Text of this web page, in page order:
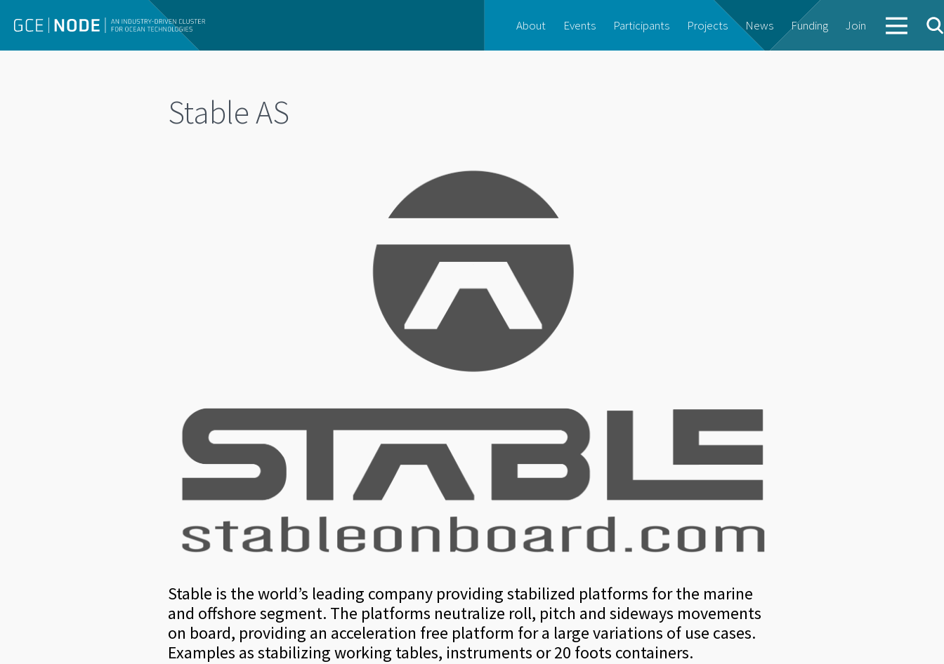
About Events Participants Projects News Funding Join
Stable AS
Stable is the world’s leading company providing stabilized platforms for the marine
and offshore segment. The platforms neutralize roll, pitch and sideways movements
on board, providing an acceleration free platform for a large variations of use cases.
Examples as stabilizing working tables, instruments or 20 foots containers.